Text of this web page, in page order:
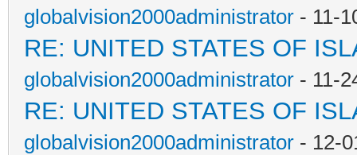
globalvision2000administrator - 11-
RE: UNITED STATES OF
globalvision2000administrator - 11-
RE: UNITED STATES OF
globalvision2000administrator - 12-